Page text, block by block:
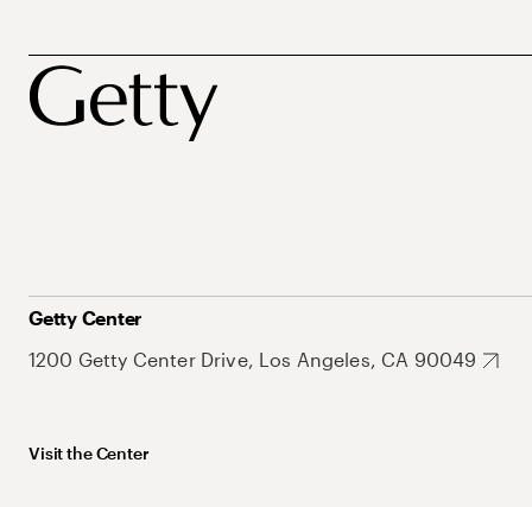
Getty Center
1200 Getty Center Drive, Los Angeles, CA 90049
Visit the Center